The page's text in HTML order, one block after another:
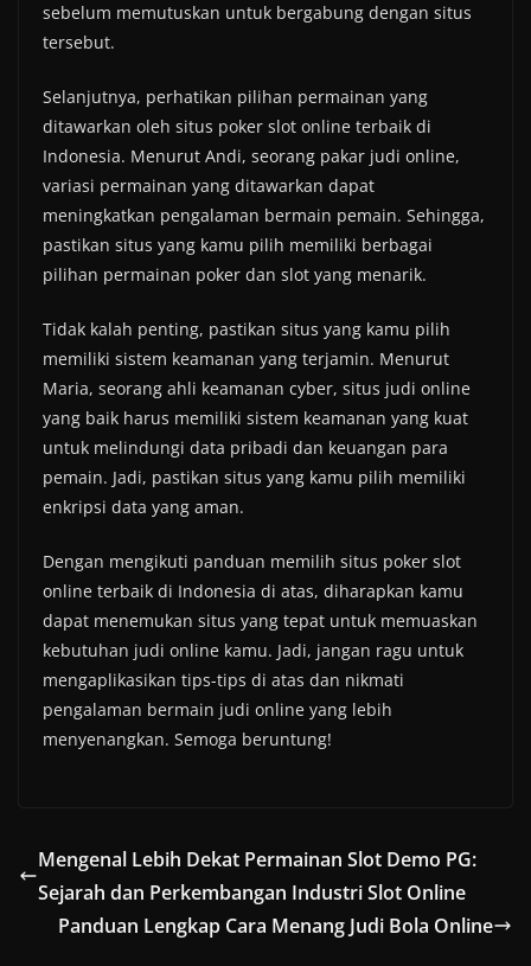
sebelum memutuskan untuk bergabung dengan situs
tersebut.
Selanjutnya, perhatikan pilihan permainan yang
ditawarkan oleh situs poker slot online terbaik di
Indonesia. Menurut Andi, seorang pakar judi online,
variasi permainan yang ditawarkan dapat
meningkatkan pengalaman bermain pemain. Sehingga,
pastikan situs yang kamu pilih memiliki berbagai
pilihan permainan poker dan slot yang menarik.
Tidak kalah penting, pastikan situs yang kamu pilih
memiliki sistem keamanan yang terjamin. Menurut
Maria, seorang ahli keamanan cyber, situs judi online
yang baik harus memiliki sistem keamanan yang kuat
untuk melindungi data pribadi dan keuangan para
pemain. Jadi, pastikan situs yang kamu pilih memiliki
enkripsi data yang aman.
Dengan mengikuti panduan memilih situs poker slot
online terbaik di Indonesia di atas, diharapkan kamu
dapat menemukan situs yang tepat untuk memuaskan
kebutuhan judi online kamu. Jadi, jangan ragu untuk
mengaplikasikan tips-tips di atas dan nikmati
pengalaman bermain judi online yang lebih
menyenangkan. Semoga beruntung!
Mengenal Lebih Dekat Permainan Slot Demo PG:
Sejarah dan Perkembangan Industri Slot Online
Panduan Lengkap Cara Menang Judi Bola Online